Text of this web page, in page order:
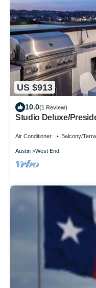
US $913
10.0(1 Review)
Studio Deluxe/
Air Conditioner Balcony/
Austin West End